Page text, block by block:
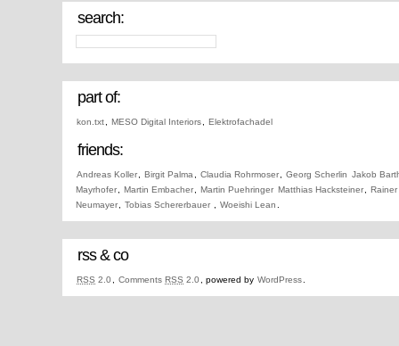
search:
part of:
kon.txt MESO Digital Interiors Elektrofachadel
friends:
Andreas Koller Birgit Palma Claudia Rohrmoser Georg Scherlin Jakob
Mayrhofer
Martin Embacher Martin Puehringer Matthias Hacksteiner
Neumayer
Tobias Schererbauer Woeishi Lean
rss & co
RSS 2.0 Comments RSS 2.0 , powered by WordPress